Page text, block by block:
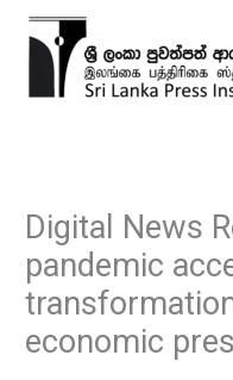
Skip
Digital News
pandemic
economic